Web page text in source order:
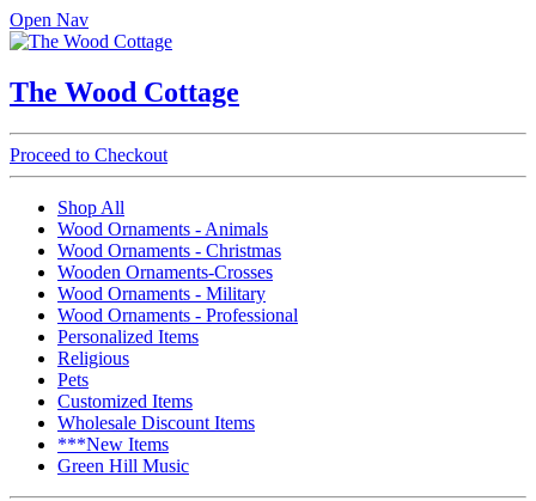
Open Nav
The Wood Cottage
Proceed to Checkout
Shop All
Wood Ornaments - Animals
Wood Ornaments - Christmas
Wooden Ornaments-Crosses
Wood Ornaments - Military
Wood Ornaments - Professional
Personalized Items
Religious
Pets
Customized Items
Wholesale Discount Items
***New Items
Green Hill Music